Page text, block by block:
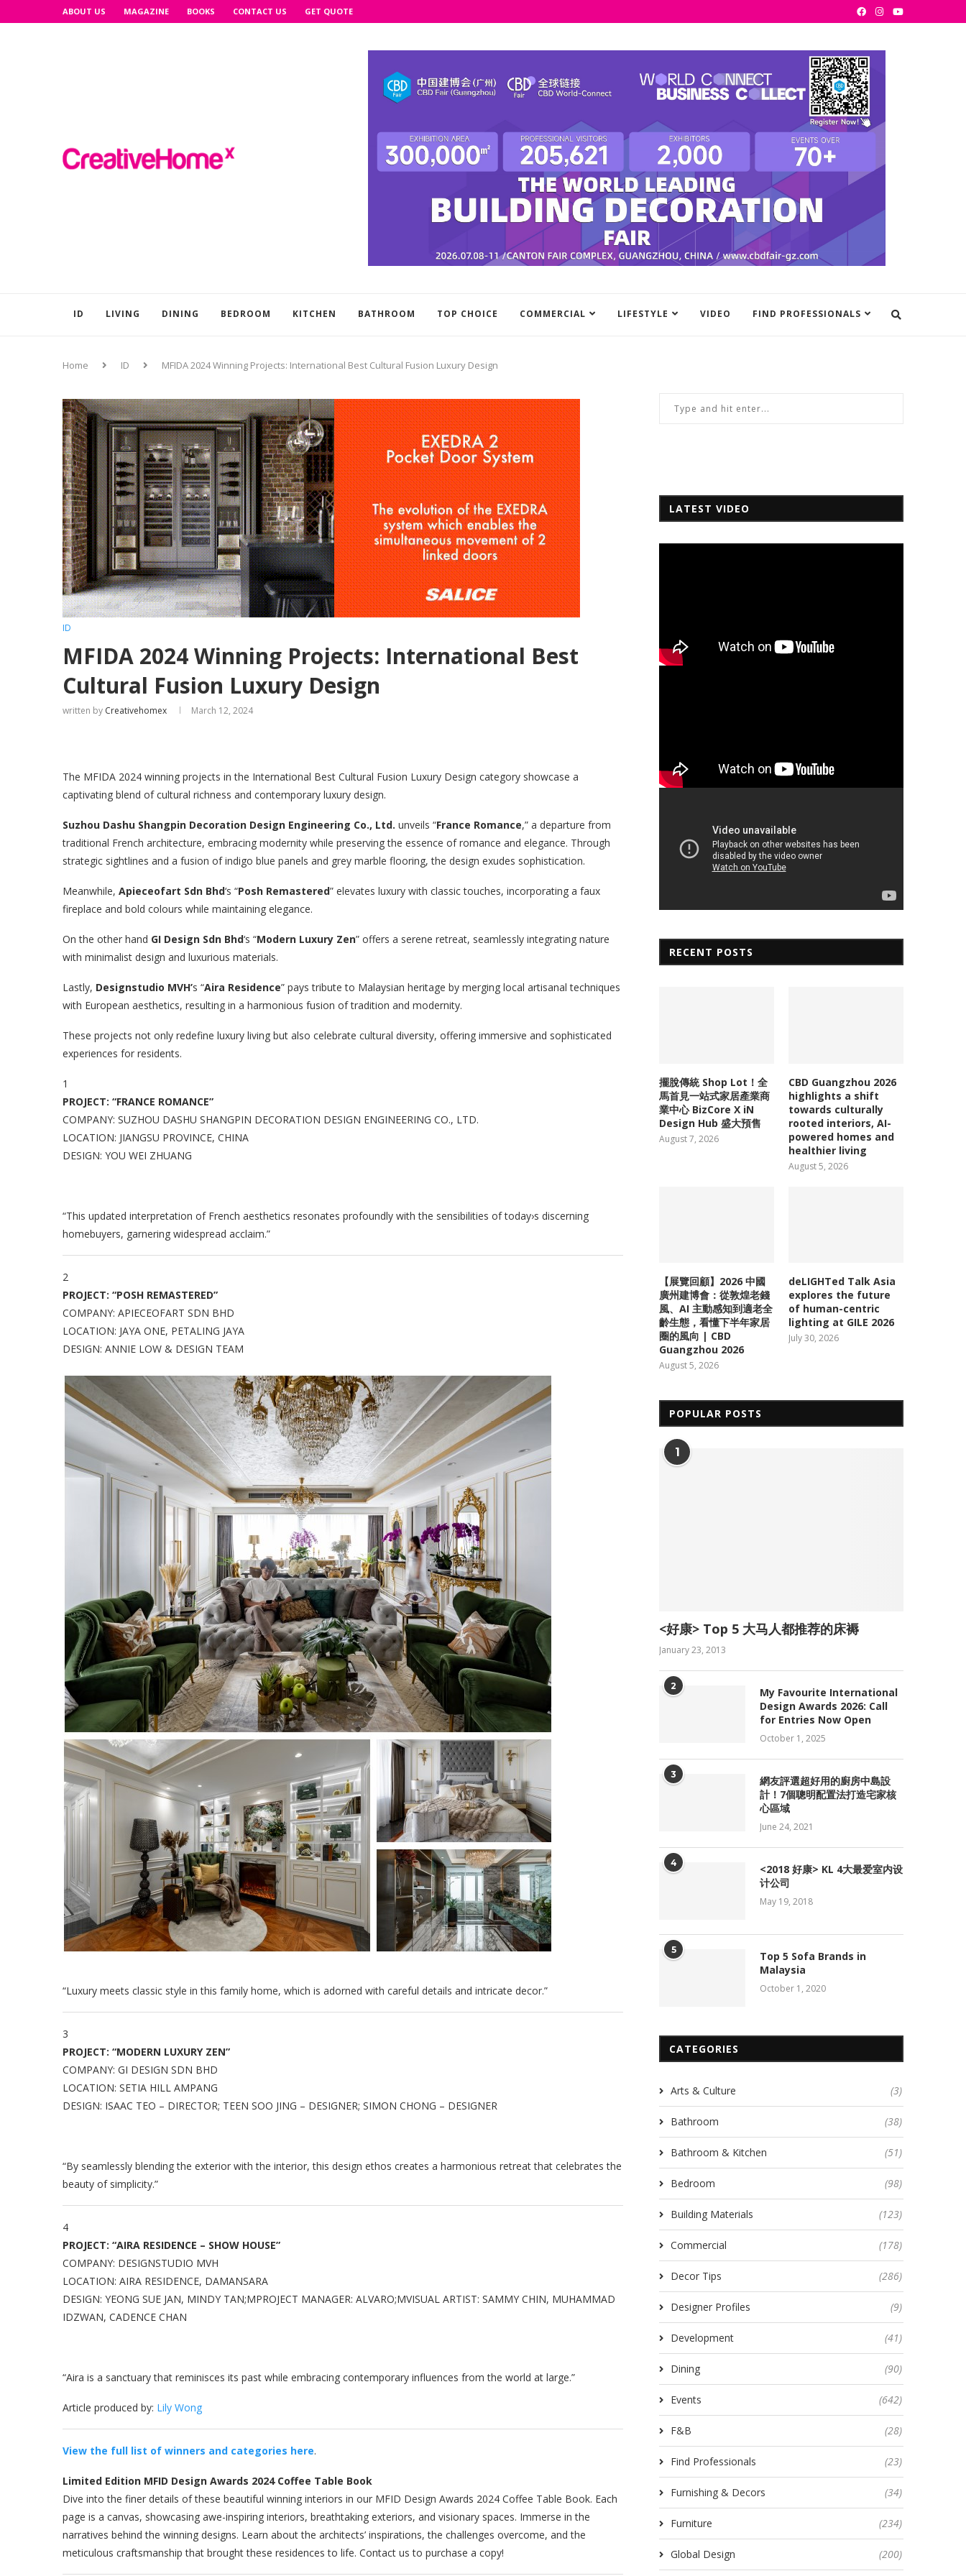
ABOUT US MAGAZINE BOOKS CONTACT US GET QUOTE
ID LIVING DINING BEDROOM KITCHEN BATHROOM TOP CHOICE COMMERCIAL LIFESTYLE VIDEO FIND PROFESSIONALS
Home ID MFIDA 2024 Winning Projects: International Best Cultural Fusion Luxury Design
ID
MFIDA 2024 Winning Projects: International Best
Cultural Fusion Luxury Design
written by Creativehomex March 12, 2024
The MFIDA 2024 winning projects in the International Best Cultural Fusion Luxury Design category showcase a
captivating blend of cultural richness and contemporary luxury design.
Suzhou Dashu Shangpin Decoration Design Engineering Co., Ltd. unveils “France Romance,” a departure from
traditional French architecture, embracing modernity while preserving the essence of romance and elegance. Through
strategic sightlines and a fusion of indigo blue panels and grey marble flooring, the design exudes sophistication.
Meanwhile, Apieceofart Sdn Bhd‘s “Posh Remastered” elevates luxury with classic touches, incorporating a faux
fireplace and bold colours while maintaining elegance.
On the other hand GI Design Sdn Bhd‘s “Modern Luxury Zen” offers a serene retreat, seamlessly integrating nature
with minimalist design and luxurious materials.
Lastly, Designstudio MVH’s “Aira Residence” pays tribute to Malaysian heritage by merging local artisanal techniques
with European aesthetics, resulting in a harmonious fusion of tradition and modernity.
These projects not only redefine luxury living but also celebrate cultural diversity, offering immersive and sophisticated
experiences for residents.
1
PROJECT: “FRANCE ROMANCE”
COMPANY: SUZHOU DASHU SHANGPIN DECORATION DESIGN ENGINEERING CO., LTD.
LOCATION: JIANGSU PROVINCE, CHINA
DESIGN: YOU WEI ZHUANG
“This updated interpretation of French aesthetics resonates profoundly with the sensibilities of today›s discerning
homebuyers, garnering widespread acclaim.”
2
PROJECT: “POSH REMASTERED”
COMPANY: APIECEOFART SDN BHD
LOCATION: JAYA ONE, PETALING JAYA
DESIGN: ANNIE LOW & DESIGN TEAM
“Luxury meets classic style in this family home, which is adorned with careful details and intricate decor.”
3
PROJECT: “MODERN LUXURY ZEN”
COMPANY: GI DESIGN SDN BHD
LOCATION: SETIA HILL AMPANG
DESIGN: ISAAC TEO – DIRECTOR; TEEN SOO JING – DESIGNER; SIMON CHONG – DESIGNER
“By seamlessly blending the exterior with the interior, this design ethos creates a harmonious retreat that celebrates the
beauty of simplicity.”
4
PROJECT: “AIRA RESIDENCE – SHOW HOUSE”
COMPANY: DESIGNSTUDIO MVH
LOCATION: AIRA RESIDENCE, DAMANSARA
DESIGN: YEONG SUE JAN, MINDY TAN;MPROJECT MANAGER: ALVARO;MVISUAL ARTIST: SAMMY CHIN, MUHAMMAD
IDZWAN, CADENCE CHAN
“Aira is a sanctuary that reminisces its past while embracing contemporary influences from the world at large.”
Article produced by: Lily Wong
View the full list of winners and categories here.
Limited Edition MFID Design Awards 2024 Coffee Table Book
Dive into the finer details of these beautiful winning interiors in our MFID Design Awards 2024 Coffee Table Book. Each
page is a canvas, showcasing awe-inspiring interiors, breathtaking exteriors, and visionary spaces. Immerse in the
narratives behind the winning designs. Learn about the architects’ inspirations, the challenges overcome, and the
meticulous craftsmanship that brought these residences to life. Contact us to purchase a copy!
LATEST VIDEO
RECENT POSTS
擺脫傳統 Shop Lot！全
馬首見一站式家居產業商
業中心 BizCore X iN
Design Hub 盛大預售
August 7, 2026
CBD Guangzhou 2026
highlights a shift
towards culturally
rooted interiors, AI-
powered homes and
healthier living
August 5, 2026
【展覽回顧】2026 中國
廣州建博會：從敦煌老錢
風、AI 主動感知到適老全
齡生態，看懂下半年家居
圈的風向 | CBD
Guangzhou 2026
August 5, 2026
deLIGHTed Talk Asia
explores the future
of human-centric
lighting at GILE 2026
July 30, 2026
POPULAR POSTS
1
<好康> Top 5 大马人都推荐的床褥
January 23, 2013
2
My Favourite International
Design Awards 2026: Call
for Entries Now Open
October 1, 2025
3
網友評選超好用的廚房中島設
計！7個聰明配置法打造宅家核
心區域
June 24, 2021
4
<2018 好康> KL 4大最爱室内设
计公司
May 19, 2018
5
Top 5 Sofa Brands in
Malaysia
October 1, 2020
CATEGORIES
Arts & Culture (3)
Bathroom (38)
Bathroom & Kitchen (51)
Bedroom (98)
Building Materials (123)
Commercial (178)
Decor Tips (286)
Designer Profiles (9)
Development (41)
Dining (90)
Events (642)
F&B (28)
Find Professionals (23)
Furnishing & Decors (34)
Furniture (234)
Global Design (200)